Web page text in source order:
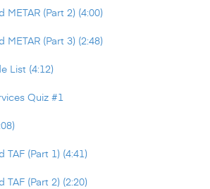
(Part 2) (4:00)
(Part 3) (2:48)
List (4:12)
Quiz #1
(Part 1) (4:41)
(Part 2) (2:20)